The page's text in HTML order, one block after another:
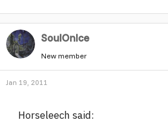
SoulOnIce
New member
Jan 19, 2011
Horseleech said: